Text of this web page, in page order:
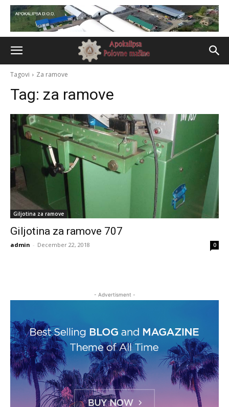
Tagovi Za ramove
Tag: za ramove
Giljotina za ramove
Giljotina za ramove 707
admin - December 22, 2018 0
- Advertisment -